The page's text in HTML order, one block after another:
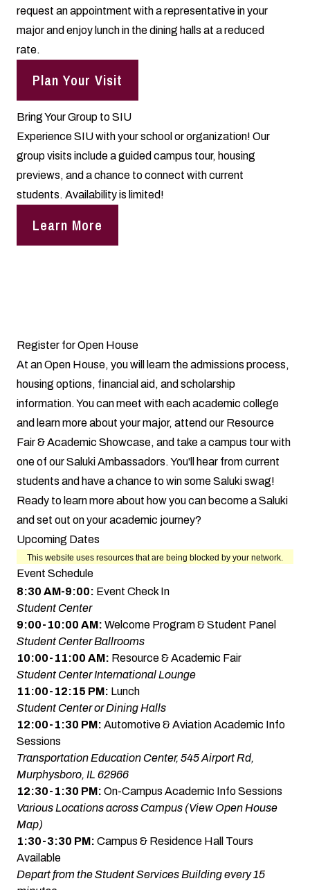
request an appointment with a representative in your
major and enjoy lunch in the dining halls at a reduced
rate.
Plan Your Visit
Bring Your Group to SIU
Experience SIU with your school or organization! Our
group visits include a guided campus tour, housing
previews, and a chance to connect with current
students. Availability is limited!
Learn More
Register for Open House
At an Open House, you will learn the admissions process,
housing options, financial aid, and scholarship
information. You can meet with each academic college
and learn more about your major, attend our Resource
Fair & Academic Showcase, and take a campus tour with
one of our Saluki Ambassadors. You'll hear from current
students and have a chance to win some Saluki swag!
Ready to learn more about how you can become a Saluki
and set out on your academic journey?
Upcoming Dates
Event Schedule
8:30 AM-9:00: Event Check In
Student Center
9:00-10:00 AM: Welcome Program & Student Panel
Student Center Ballrooms
10:00-11:00 AM: Resource & Academic Fair
Student Center International Lounge
11:00-12:15 PM: Lunch
Student Center or Dining Halls
12:00-1:30 PM: Automotive & Aviation Academic Info
Sessions
Transportation Education Center, 545 Airport Rd,
Murphysboro, IL 62966
12:30-1:30 PM: On-Campus Academic Info Sessions
Various Locations across Campus (View Open House
Map)
1:30-3:30 PM: Campus & Residence Hall Tours
Available
Depart from the Student Services Building every 15